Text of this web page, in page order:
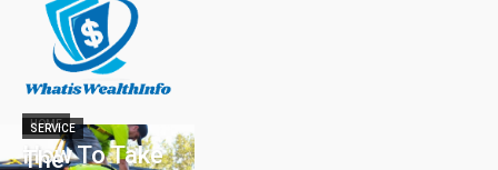
HOME
How To Take
SERVICE
The